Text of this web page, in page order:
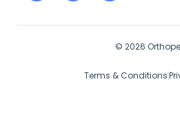
© 2026
Terms & Conditions